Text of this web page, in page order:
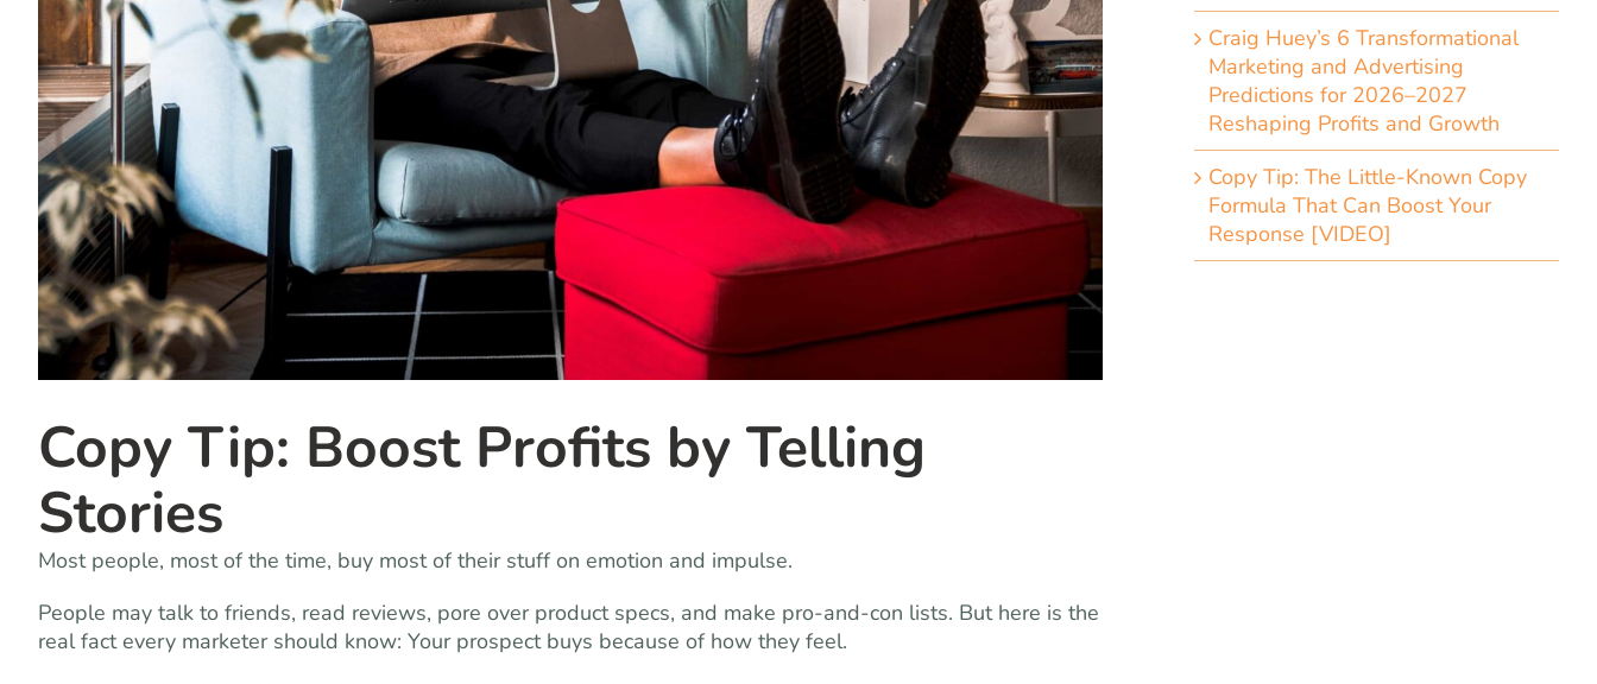
Copy Tip: Boost Profits by Telling
Stories
Most people, most of the time, buy most of their stuff on emotion and impulse.
People may talk to friends, read reviews, pore over product specs, and make pro-and-con lists. But here is the
real fact every marketer should know: Your prospect buys because of how they feel.
Craig Huey’s 6 Transformational
Marketing and Advertising
Predictions for 2026–2027
Reshaping Profits and Growth
Copy Tip: The Little-Known Copy
Formula That Can Boost Your
Response [VIDEO]